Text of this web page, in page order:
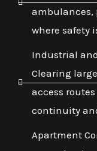
ambulances,
where safety
Industrial
Clearing
access
continuity
Apartment